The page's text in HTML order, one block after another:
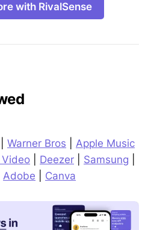
with RivalSense
Warner Bros
Apple Music
Video Deezer Samsung
Adobe Canva